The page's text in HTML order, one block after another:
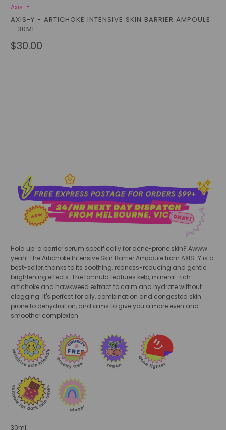
Axis-Y
AXIS-Y - ARTICHOKE INTENSIVE SKIN BARRIER AMPOULE
- 30ML
$30.00
Hold up: a barrier serum specifically for acne-prone skin? Awww
yeah! The Artichoke Intensive Skin Barrier Ampoule from AXIS-Y is a
best-seller, thanks to its soothing, redness-reducing and gentle
brightening effects. The formula features kelp, mineral-rich
artichoke and hawkweed extract to calm and hydrate without
clogging. It's perfect for oily, combination and congested skin
prone to dehydration, and aims to give you a more even and
smoother complexion.
30ml.